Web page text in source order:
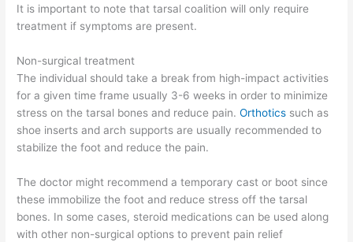
It is important to note that tarsal coalition will only require
treatment if symptoms are present.
Non-surgical treatment
The individual should take a break from high-impact activities
for a given time frame usually 3-6 weeks in order to minimize
stress on the tarsal bones and reduce pain.Orthotics such as
shoe inserts and arch supports are usually recommended to
stabilize the foot and reduce the pain.
The doctor might recommend a temporary cast or boot since
these immobilize the foot and reduce stress off the tarsal
bones. In some cases, steroid medications can be used along
with other non-surgical options to prevent pain relief